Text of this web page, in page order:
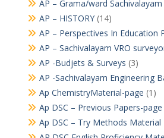
AP – Grama/ward
AP – HISTORY(14)
AP – Perspectives In Education
AP – Sachivalayam VRO
AP -Budjets & Surveys (3)
AP -Sachivalayam Engineering
Ap ChemistryMaterial-page (1)
Ap DSC – Previous Papers-page
Ap DSC – Try Methods Material